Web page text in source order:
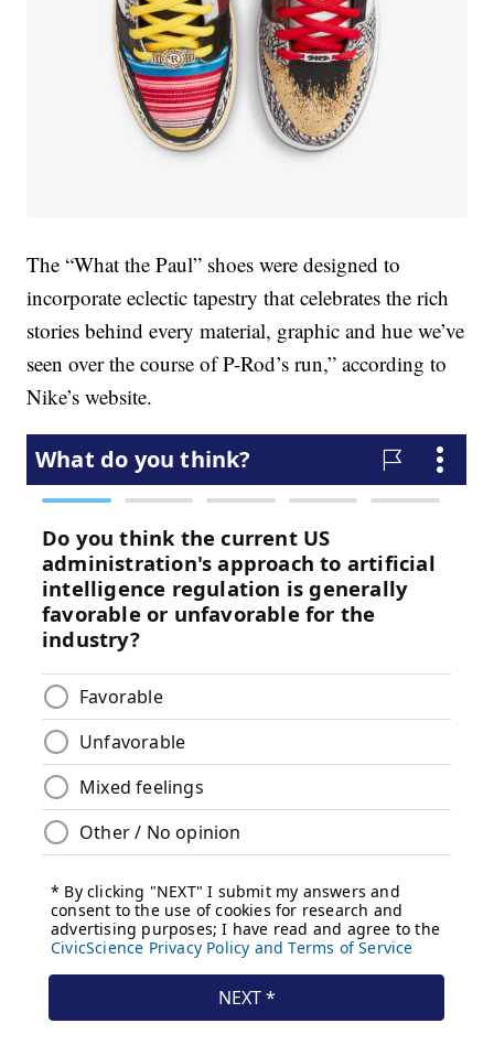
The “What the Paul” shoes were designed to
incorporate eclectic tapestry that celebrates the rich
stories behind every material, graphic and hue we’ve
seen over the course of P-Rod’s run,” according to
Nike’s website.